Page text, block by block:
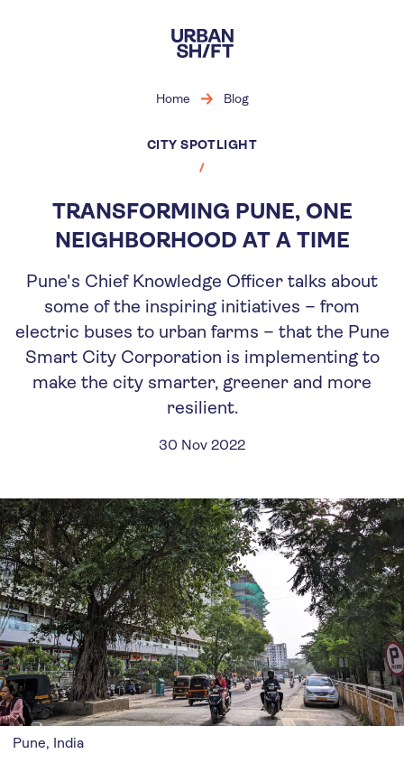
main
content
Home Blog
CITY SPOTLIGHT
TRANSFORMING PUNE, ONE
NEIGHBORHOOD AT A TIME
Pune's Chief Knowledge Officer talks about
some of the inspiring initiatives – from
electric buses to urban farms – that the Pune
Smart City Corporation is implementing to
make the city smarter, greener and more
resilient.
30 Nov 2022
Pune, India